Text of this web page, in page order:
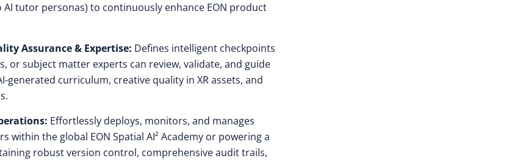
tutor personas) to continuously enhance EON product
Assurance & Expertise: Defines intelligent checkpoints
or subject matter experts can review, validate, and guide
generated curriculum, creative quality in XR assets, and
Effortlessly deploys, monitors, and manages
the global EON Spatial AI² Academy or powering a
robust version control, comprehensive audit trails,